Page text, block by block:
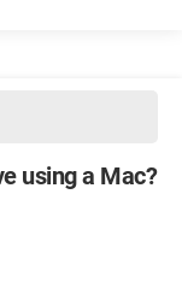
using a Mac?